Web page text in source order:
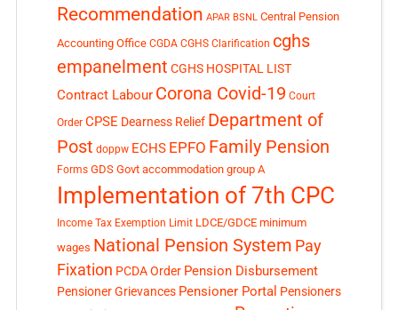
Recommendation APAR BSNL Central Pension
Accounting Office CGDA CGHS Clarification cghs
empanelment CGHS HOSPITAL LIST
Contract Labour Corona Covid-19 Court
Order CPSE Dearness Relief Department of
Post doppw ECHS EPFO Family Pension
Forms GDS Govt accommodation group A
Implementation of 7th CPC
Income Tax Exemption Limit LDCE/GDCE minimum
wages National Pension System Pay
Fixation PCDA Order Pension Disbursement
Pensioner Grievances Pensioner Portal Pensioners